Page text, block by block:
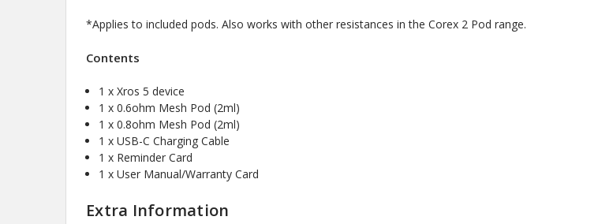
*Applies to included pods. Also works with other resistances in the Corex 2 Pod range.
Contents
1 x Xros 5 device
1 x 0.6ohm Mesh Pod (2ml)
1 x 0.8ohm Mesh Pod (2ml)
1 x USB-C Charging Cable
1 x Reminder Card
1 x User Manual/Warranty Card
Extra Information